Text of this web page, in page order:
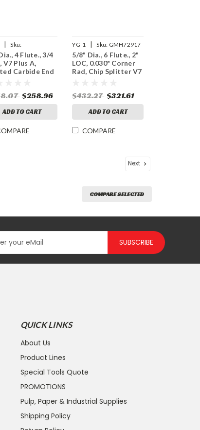
|
Sku:
4 Flute., 3/4
V7 Plus A,
Carbide End
$258.96
ADD TO CART
YG-1 | Sku: GMH72917
5/8" Dia., 6 Flute., 2"
LOC, 0.030" Corner
Rad, Chip Splitter V7
$432.27 $321.61
ADD TO CART
COMPARE
Next
COMPARE SELECTED
SUBSCRIBE
QUICK LINKS
About Us
Product Lines
Special Tools Quote
PROMOTIONS
Pulp, Paper & Industrial Supplies
Shipping Policy